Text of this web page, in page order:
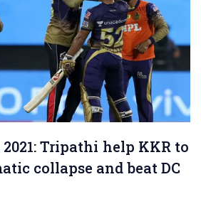
2021: Tripathi help KKR to
collapse and beat DC